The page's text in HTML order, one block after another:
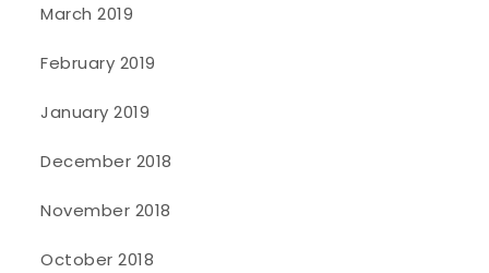
March 2019
February 2019
January 2019
December 2018
November 2018
October 2018